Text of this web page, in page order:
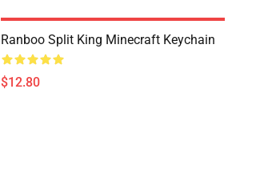
Ranboo Split King Minecraft Keychain
$12.80